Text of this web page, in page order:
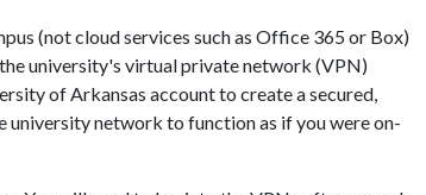
(not cloud services such as Office 365 or Box)
university's virtual private network (VPN)
of Arkansas account to create a secured,
network to function as if you were on-